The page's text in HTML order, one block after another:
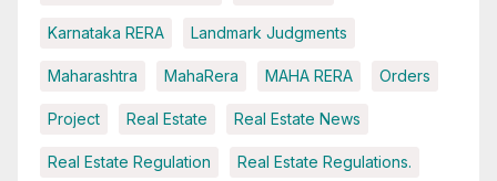
Karnataka RERA Landmark Judgments
Maharashtra MahaRera MAHA RERA Orders
Project Real Estate Real Estate News
Real Estate Regulation Real Estate Regulations.